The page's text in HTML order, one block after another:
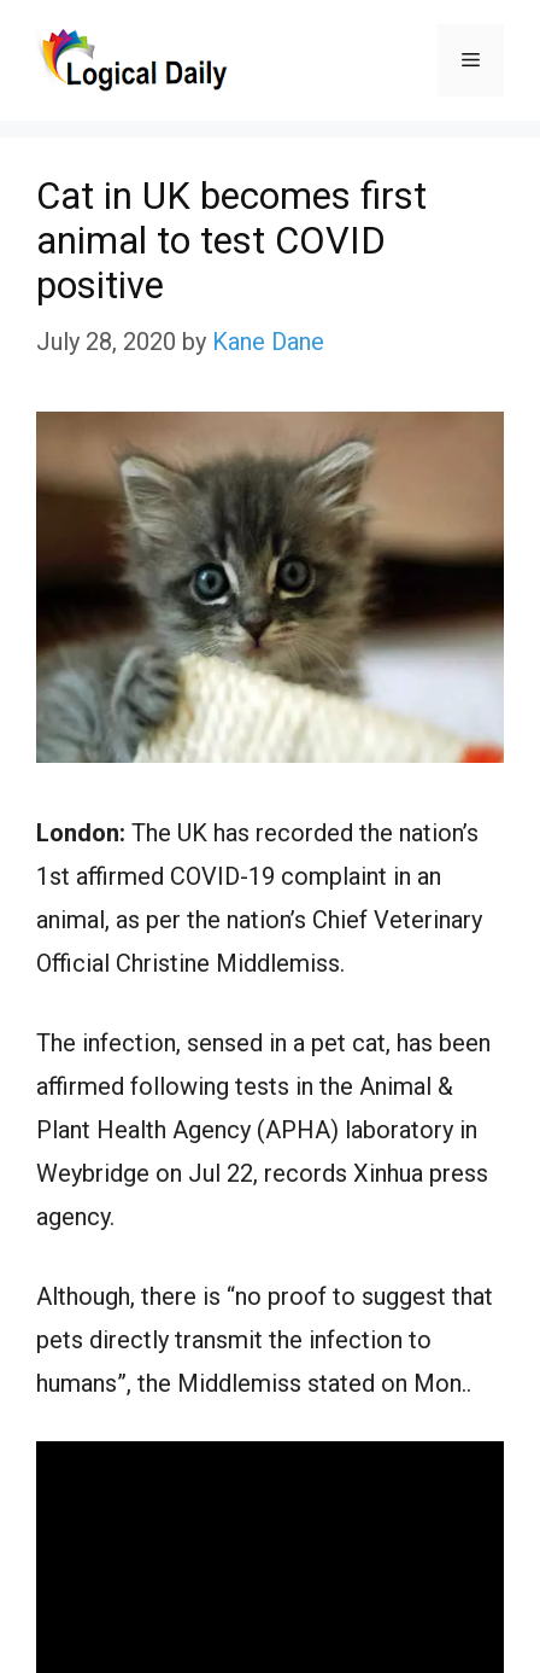
Menu
Cat in UK becomes first
animal to test COVID
positive
July 28, 2020 by Kane Dane
London: The UK has recorded the nation’s
1st affirmed COVID-19 complaint in an
animal, as per the nation’s Chief Veterinary
Official Christine Middlemiss.
The infection, sensed in a pet cat, has been
affirmed following tests in the Animal &
Plant Health Agency (APHA) laboratory in
Weybridge on Jul 22, records Xinhua press
agency.
Although, there is “no proof to suggest that
pets directly transmit the infection to
humans”, the Middlemiss stated on Mon..